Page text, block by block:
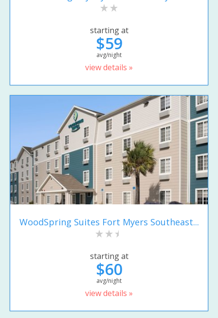
starting at
$59
avg/night
view details »
WoodSpring Suites Fort Myers Southeast...
starting at
$60
avg/night
view details »